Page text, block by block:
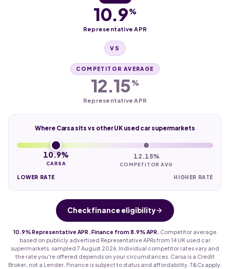
10.9%
Representative APR
VS
COMPETITOR AVERAGE
12.15%
Representative APR
Where Carsa sits vs other UK used car supermarkets
10.9%
CARSA
12.15%
COMPETITOR AVG
LOWER RATE HIGHER RATE
Check finance eligibility
10.9% Representative APR. Finance from 8.9% APR.
Competitor average
based on publicly advertised Representative APRs from 14 UK used car
supermarkets, sampled 7 August 2026. Individual competitor rates vary and
the rate you're offered depends on your circumstances. Carsa is a Credit
Broker, not a Lender. Finance is subject to status and affordability. T&Cs apply.